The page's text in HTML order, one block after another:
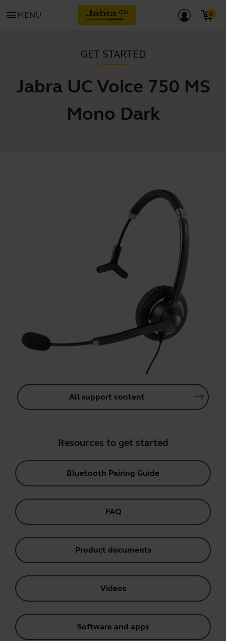
menu MENU
GET STARTED
Jabra UC Voice 750 MS
Mono Dark
All support content
Resources to get started
Bluetooth Pairing Guide
FAQ
Product documents
Videos
Software and apps